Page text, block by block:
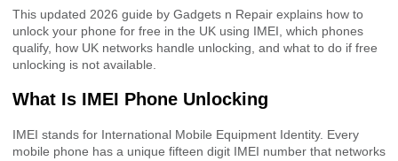
This updated 2026 guide by Gadgets n Repair explains how to
unlock your phone for free in the UK using IMEI, which phones
qualify, how UK networks handle unlocking, and what to do if free
unlocking is not available.
What Is IMEI Phone Unlocking
IMEI stands for International Mobile Equipment Identity. Every
mobile phone has a unique fifteen digit IMEI number that networks